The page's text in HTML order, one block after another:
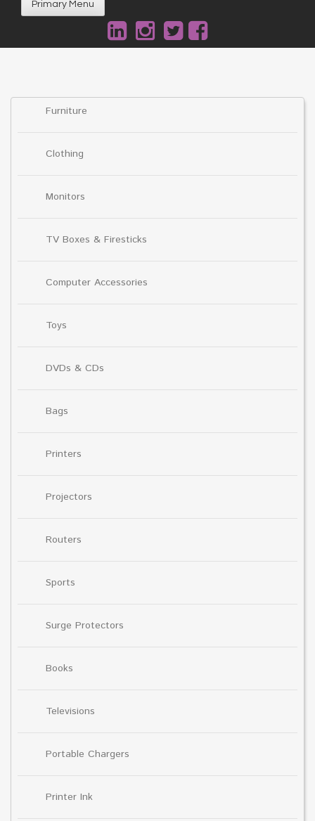
Primary Menu
Furniture
Clothing
Monitors
TV Boxes & Firesticks
Computer Accessories
Toys
DVDs & CDs
Bags
Printers
Projectors
Routers
Sports
Surge Protectors
Books
Televisions
Portable Chargers
Printer Ink